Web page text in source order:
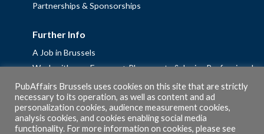
Partnerships & Sponsorships
Further Info
A Job in Brussels
Work with us – Erasmus+ Placements & Junior Professional
Fellowships
Privacy Policy
Cookie Policy
PubAffairs Brussels uses cookies on this site that are strictly
necessary to its operation, as well as content and ad
personalization cookies, audience measurement cookies,
analysis cookies, and cookies enabling social media
functionality. For more information on cookies, please see